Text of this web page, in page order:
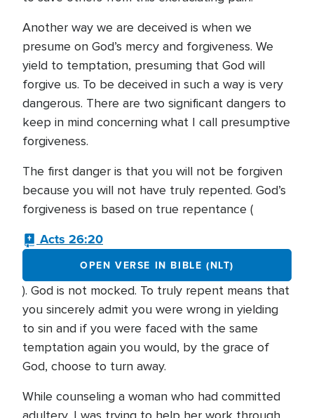
Another way we are deceived is when we
presume on God’s mercy and forgiveness. We
yield to temptation, presuming that God will
forgive us. To be deceived in such a way is very
dangerous. There are two significant dangers to
keep in mind concerning what I call presumptive
forgiveness.
The first danger is that you will not be forgiven
because you will not have truly repented. God’s
forgiveness is based on true repentance (
Acts 26:20
OPEN VERSE IN BIBLE (NLT)
). God is not mocked. To truly repent means that
you sincerely admit you were wrong in yielding
to sin and if you were faced with the same
temptation again you would, by the grace of
God, choose to turn away.
While counseling a woman who had committed